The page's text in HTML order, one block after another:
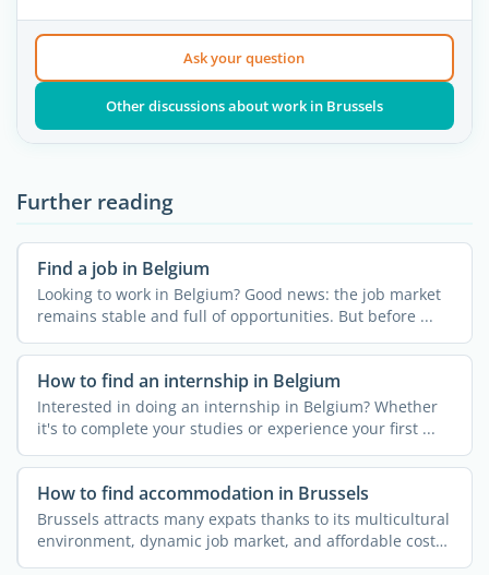
Ask your question
Other discussions about work in Brussels
Further reading
Find a job in Belgium
Looking to work in Belgium? Good news: the job market
remains stable and full of opportunities. But before ...
How to find an internship in Belgium
Interested in doing an internship in Belgium? Whether
it's to complete your studies or experience your first ...
How to find accommodation in Brussels
Brussels attracts many expats thanks to its multicultural
environment, dynamic job market, and affordable cost
of ...